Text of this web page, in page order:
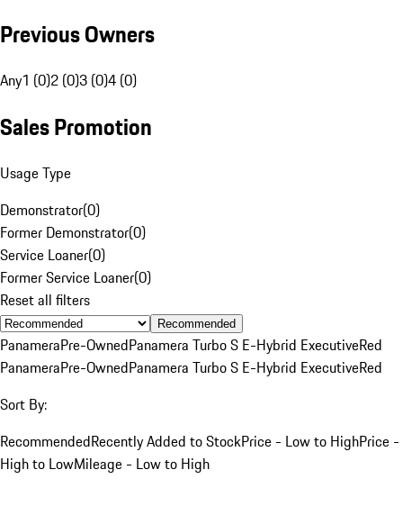
Previous Owners
Any1 (0)2 (0)3 (0)4 (0)
Sales Promotion
Usage Type
Demonstrator(0)
Former Demonstrator(0)
Service Loaner(0)
Former Service Loaner(0)
Reset all filters
Recommended
PanameraPre-OwnedPanamera Turbo S E-Hybrid ExecutiveRed
PanameraPre-OwnedPanamera Turbo S E-Hybrid ExecutiveRed
Sort By:
RecommendedRecently Added to StockPrice - Low to HighPrice -
High to LowMileage - Low to High